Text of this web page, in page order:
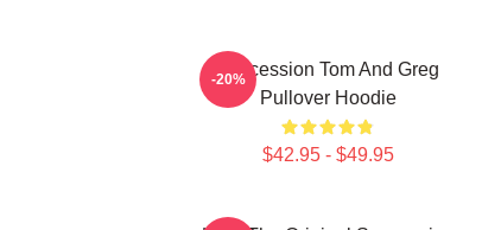
Succession Tom And Greg
Pullover Hoodie
$42.95 - $49.95
-20%